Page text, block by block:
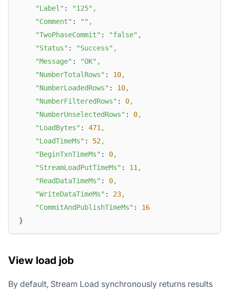
"Label" : "125" ,
"Comment" : "" ,
"TwoPhaseCommit" : "false" ,
"Status" : "Success" ,
"Message" : "OK" ,
"NumberTotalRows" : 10,
"NumberLoadedRows" : 10,
"NumberFilteredRows" : 0,
"NumberUnselectedRows" : 0,
"LoadBytes" : 471 ,
"LoadTimeMs" : 52,
"BeginTxnTimeMs" : 0,
"StreamLoadPutTimeMs" : 11 ,
"ReadDataTimeMs" : 0,
"WriteDataTimeMs" : 23,
"CommitAndPublishTimeMs" : 16
}
View load job
By default, Stream Load synchronously returns results